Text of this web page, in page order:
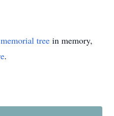
memorial tree in memory,
.